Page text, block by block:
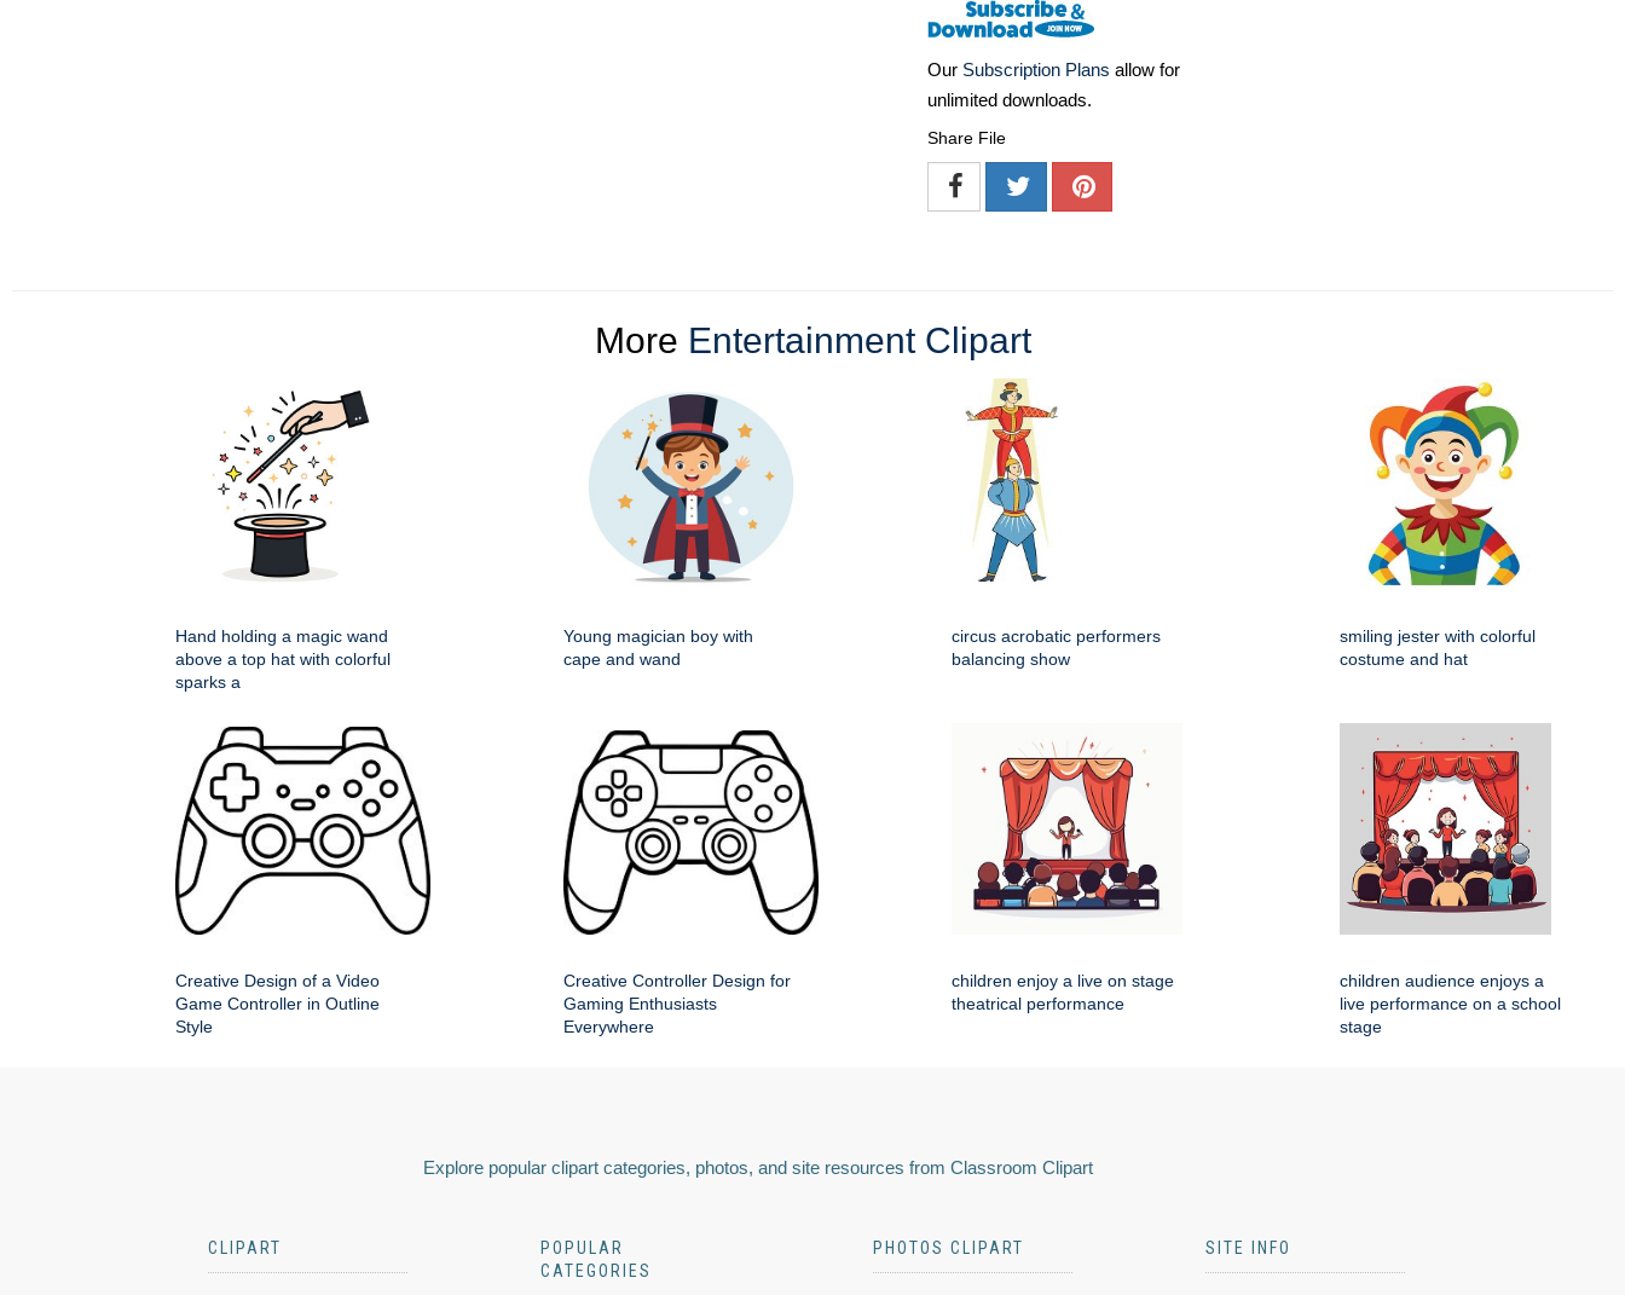
Our Subscription Plans allow for
unlimited downloads.
Share File
More Entertainment Clipart
Hand holding a magic wand
above a top hat with colorful
sparks a
Young magician boy with
cape and wand
circus acrobatic performers
balancing show
smiling jester with colorful
costume and hat
Creative Design of a Video
Game Controller in Outline
Style
Creative Controller Design for
Gaming Enthusiasts
Everywhere
children enjoy a live on stage
theatrical performance
children audience enjoys a
live performance on a school
stage
Explore popular clipart categories, photos, and site resources from Classroom Clipart
CLIPART
POPULAR
CATEGORIES
PHOTOS CLIPART SITE INFO